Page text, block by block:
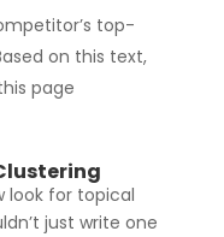
top-
on this text,
page
look for topical
just write one